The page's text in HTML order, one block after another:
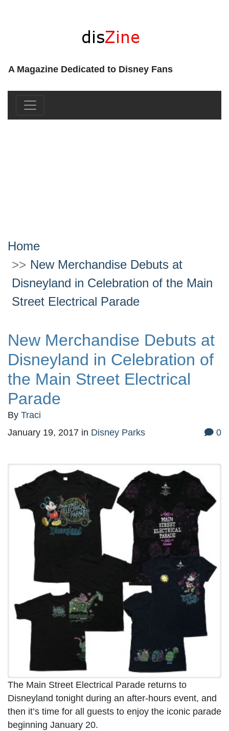
A Magazine Dedicated to Disney Fans
Home
New Merchandise Debuts at
Disneyland in Celebration of the Main
Street Electrical Parade
New Merchandise Debuts at
Disneyland in Celebration of
the Main Street Electrical
Parade
By Traci
January 19, 2017 in Disney Parks 0
The Main Street Electrical Parade returns to
Disneyland tonight during an after-hours event, and
then it’s time for all guests to enjoy the iconic parade
beginning January 20.